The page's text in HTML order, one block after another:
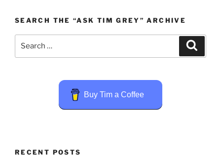
SEARCH THE “ASK TIM GREY” ARCHIVE
Buy Tim a Coffee
RECENT POSTS